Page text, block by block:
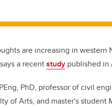
o
are increasing in western
a recentstudy published in
PhD, professor of civil
of Arts, and master's student